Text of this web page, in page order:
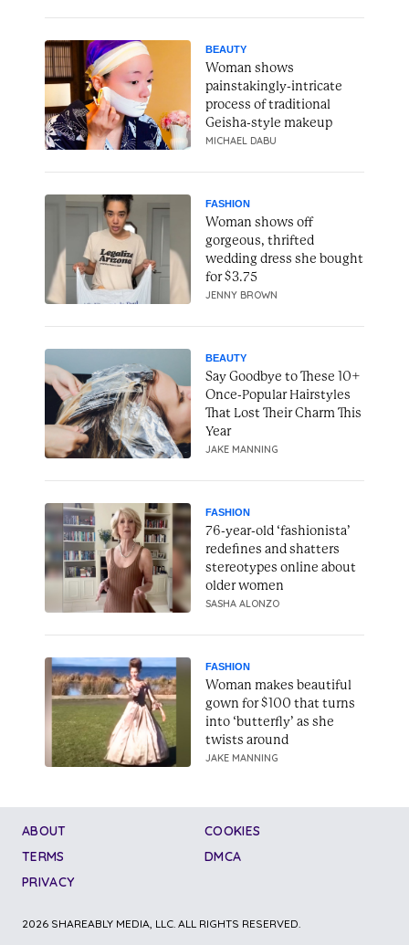
BEAUTY
Woman shows
painstakingly-intricate
process of traditional
Geisha-style makeup
MICHAEL DABU
FASHION
Woman shows off
gorgeous, thrifted
wedding dress she bought
for $3.75
JENNY BROWN
BEAUTY
Say Goodbye to These 10+
Once-Popular Hairstyles
That Lost Their Charm This
Year
JAKE MANNING
FASHION
76-year-old ‘fashionista’
redefines and shatters
stereotypes online about
older women
SASHA ALONZO
FASHION
Woman makes beautiful
gown for $100 that turns
into ‘butterfly’ as she
twists around
JAKE MANNING
ABOUT
TERMS
PRIVACY
COOKIES
DMCA
2026 SHAREABLY MEDIA, LLC. ALL RIGHTS RESERVED.